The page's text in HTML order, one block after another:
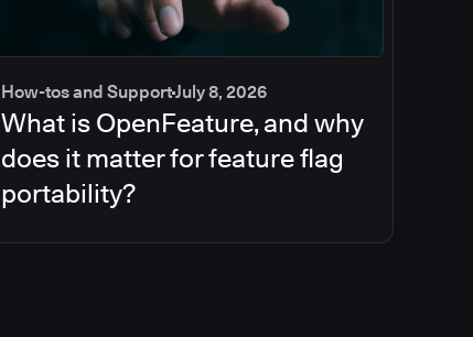
How-tos and SupportJuly 8, 2026
What is OpenFeature, and why
does it matter for feature flag
portability?